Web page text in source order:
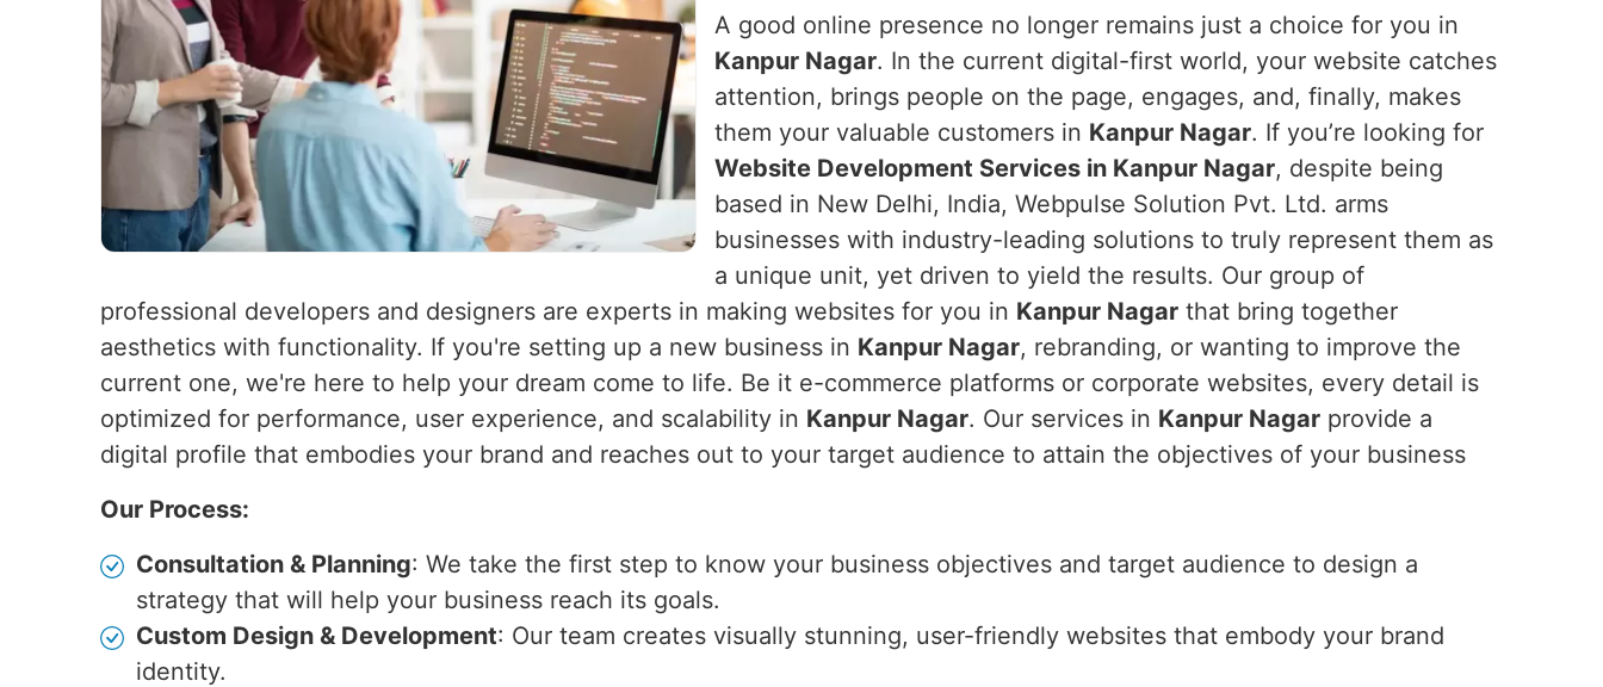
A good online presence no longer remains just a choice for you in
Kanpur Nagar. In the current digital-first world, your website catches
attention, brings people on the page, engages, and, finally, makes
them your valuable customers in Kanpur Nagar. If you’re looking for
Website Development Services in Kanpur Nagar, despite being
based in New Delhi, India, Webpulse Solution Pvt. Ltd. arms
businesses with industry-leading solutions to truly represent them as
a unique unit, yet driven to yield the results. Our group of
professional developers and designers are experts in making websites for you in Kanpur Nagar that bring together
aesthetics with functionality. If you're setting up a new business in Kanpur Nagar, rebranding, or wanting to improve the
current one, we're here to help your dream come to life. Be it e-commerce platforms or corporate websites, every detail is
optimized for performance, user experience, and scalability in Kanpur Nagar. Our services in Kanpur Nagar provide a
digital profile that embodies your brand and reaches out to your target audience to attain the objectives of your business
Our Process:
Consultation & Planning: We take the first step to know your business objectives and target audience to design a
strategy that will help your business reach its goals.
Custom Design & Development: Our team creates visually stunning, user-friendly websites that embody your brand
identity.